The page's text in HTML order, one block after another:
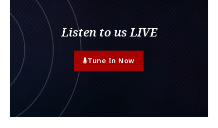
Listen to us LIVE
Tune In Now